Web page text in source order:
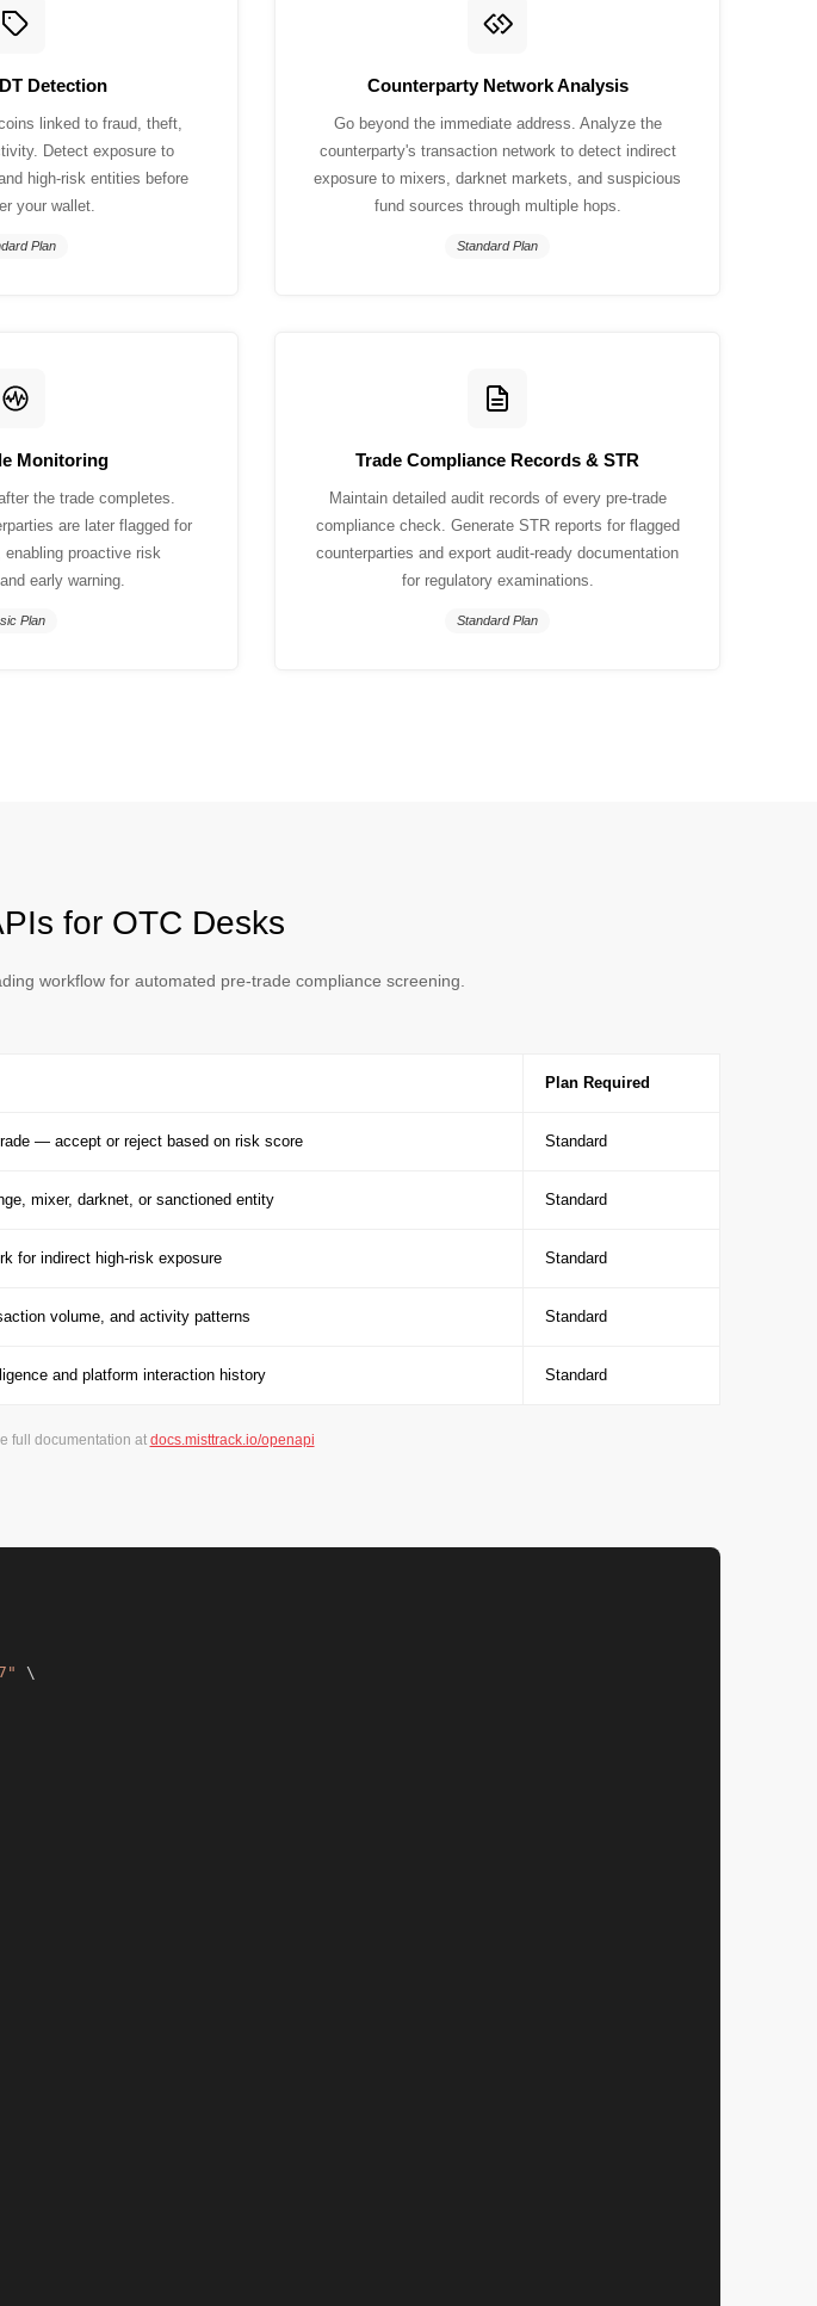
Detection
linked to fraud, theft,
Detect exposure to
high-risk entities before
your wallet.
Plan
Counterparty Network Analysis
Go beyond the immediate address. Analyze the
counterparty's transaction network to detect indirect
exposure to mixers, darknet markets, and suspicious
fund sources through multiple hops.
Standard Plan
Monitoring
the trade completes.
are later flagged for
proactive risk
early warning.
Plan
Trade Compliance Records & STR
Maintain detailed audit records of every pre-trade
compliance check. Generate STR reports for flagged
counterparties and export audit-ready documentation
for regulatory examinations.
Standard Plan
for OTC Desks
workflow for automated pre-trade compliance screening.
Plan Required
— accept or reject based on risk score Standard
mixer, darknet, or sanctioned entity Standard
for indirect high-risk exposure Standard
volume, and activity patterns Standard
and platform interaction history Standard
full documentation at docs.misttrack.io/openapi
\